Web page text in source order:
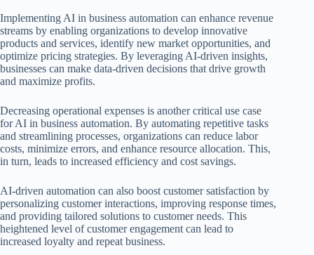
Implementing AI in business automation can enhance revenue
streams by enabling organizations to develop innovative
products and services, identify new market opportunities, and
optimize pricing strategies. By leveraging AI-driven insights,
businesses can make data-driven decisions that drive growth
and maximize profits.
Decreasing operational expenses is another critical use case
for AI in business automation. By automating repetitive tasks
and streamlining processes, organizations can reduce labor
costs, minimize errors, and enhance resource allocation. This,
in turn, leads to increased efficiency and cost savings.
AI-driven automation can also boost customer satisfaction by
personalizing customer interactions, improving response times,
and providing tailored solutions to customer needs. This
heightened level of customer engagement can lead to
increased loyalty and repeat business.